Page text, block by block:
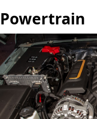
Powertrain